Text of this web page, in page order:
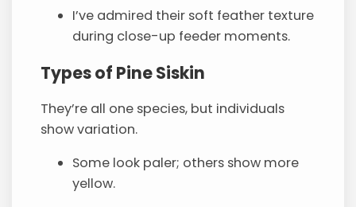
I’ve admired their soft feather texture
during close-up feeder moments.
Types of Pine Siskin
They’re all one species, but individuals
show variation.
Some look paler; others show more
yellow.